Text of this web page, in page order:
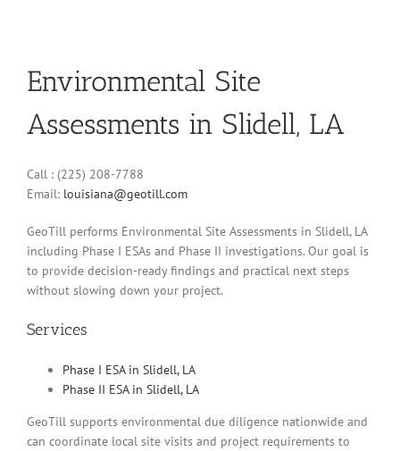
Environmental Site
Assessments in Slidell, LA
Call : (225) 208-7788
Email: louisiana@geotill.com
GeoTill performs Environmental Site Assessments in Slidell, LA
including Phase I ESAs and Phase II investigations. Our goal is
to provide decision-ready findings and practical next steps
without slowing down your project.
Services
Phase I ESA in Slidell, LA
Phase II ESA in Slidell, LA
GeoTill supports environmental due diligence nationwide and
can coordinate local site visits and project requirements to